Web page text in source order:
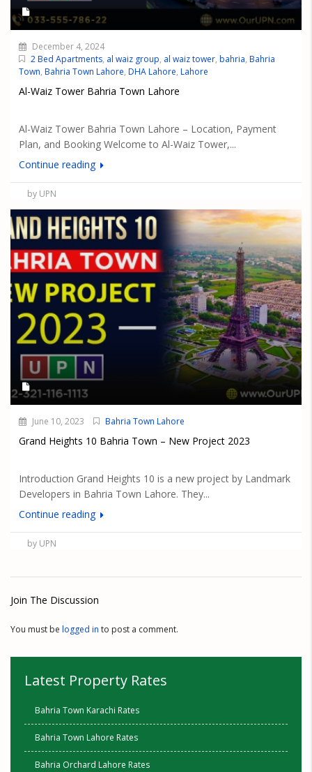
December 4, 2024
2 Bed Apartments, al waiz group, al waiz tower, bahria, Bahria
Town, Bahria Town Lahore, DHA Lahore, Lahore
Al-Waiz Tower Bahria Town Lahore
Al-Waiz Tower Bahria Town Lahore – Location, Payment
Plan, and Booking Welcome to Al-Waiz Tower,...
Continue reading
by UPN
June 10, 2023 Bahria Town Lahore
Grand Heights 10 Bahria Town – New Project 2023
Introduction Grand Heights 10 is a new project by Landmark
Developers in Bahria Town Lahore. They...
Continue reading
by UPN
Join The Discussion
You must be logged in to post a comment.
Latest Property Rates
Bahria Town Karachi Rates
Bahria Town Lahore Rates
Bahria Orchard Lahore Rates